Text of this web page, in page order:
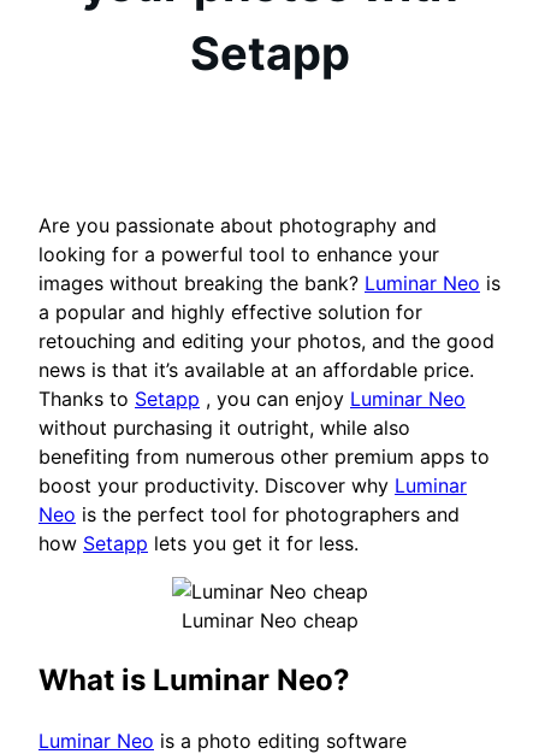
Setapp
Are you passionate about photography and
looking for a powerful tool to enhance your
images without breaking the bank? Luminar Neo is
a popular and highly effective solution for
retouching and editing your photos, and the good
news is that it’s available at an affordable price.
Thanks to Setapp , you can enjoy Luminar Neo
without purchasing it outright, while also
benefiting from numerous other premium apps to
boost your productivity. Discover why Luminar
Neo is the perfect tool for photographers and
how Setapp lets you get it for less.
Luminar Neo cheap
What is Luminar Neo?
Luminar Neo is a photo editing software